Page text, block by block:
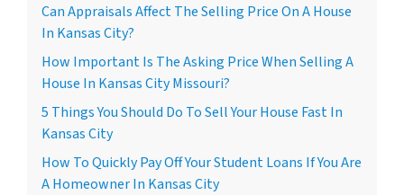
Can Appraisals Affect The Selling Price On A House
In Kansas City?
How Important Is The Asking Price When Selling A
House In Kansas City Missouri?
5 Things You Should Do To Sell Your House Fast In
Kansas City
How To Quickly Pay Off Your Student Loans If You Are
A Homeowner In Kansas City